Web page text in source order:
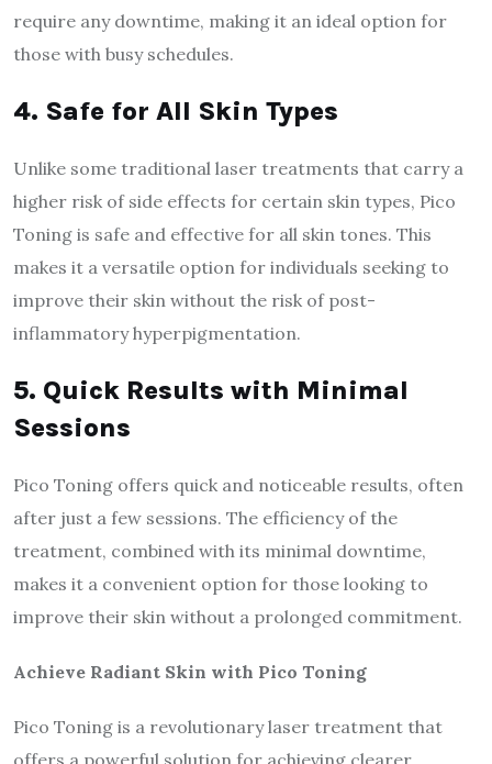
require any downtime, making it an ideal option for
those with busy schedules.
4. Safe for All Skin Types
Unlike some traditional laser treatments that carry a
higher risk of side effects for certain skin types, Pico
Toning is safe and effective for all skin tones. This
makes it a versatile option for individuals seeking to
improve their skin without the risk of post-
inflammatory hyperpigmentation.
5. Quick Results with Minimal
Sessions
Pico Toning offers quick and noticeable results, often
after just a few sessions. The efficiency of the
treatment, combined with its minimal downtime,
makes it a convenient option for those looking to
improve their skin without a prolonged commitment.
Achieve Radiant Skin with Pico Toning
Pico Toning is a revolutionary laser treatment that
offers a powerful solution for achieving clearer,